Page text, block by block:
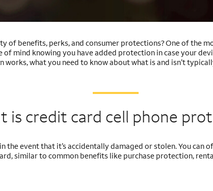
of benefits, perks, and consumer protections? One of the
mind knowing you have added protection in case your
what you need to know about what is and isn’t
is credit card cell phone
event that it’s accidentally damaged or stolen. You can
similar to common benefits like purchase protection,